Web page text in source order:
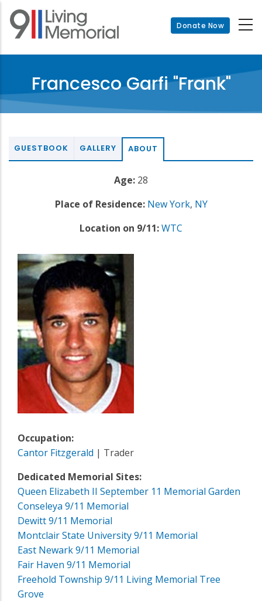
Skip
main
Donate Now
Francesco Garfi "Frank"
GUESTBOOK GALLERY ABOUT
Age: 28
Place of Residence: New York, NY
Location on 9/11:WTC
Occupation:
Cantor Fitzgerald | Trader
Dedicated Memorial Sites:
Queen Elizabeth II September 11 Memorial Garden
Conseleya 9/11 Memorial
Dewitt 9/11 Memorial
Montclair State University 9/11 Memorial
East Newark 9/11 Memorial
Fair Haven 9/11 Memorial
Freehold Township 9/11 Living Memorial Tree
Grove